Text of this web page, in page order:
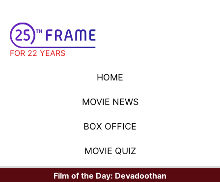
FOR 22 YEARS
HOME
MOVIE NEWS
BOX OFFICE
MOVIE QUIZ
Film of the Day: Devadoothan